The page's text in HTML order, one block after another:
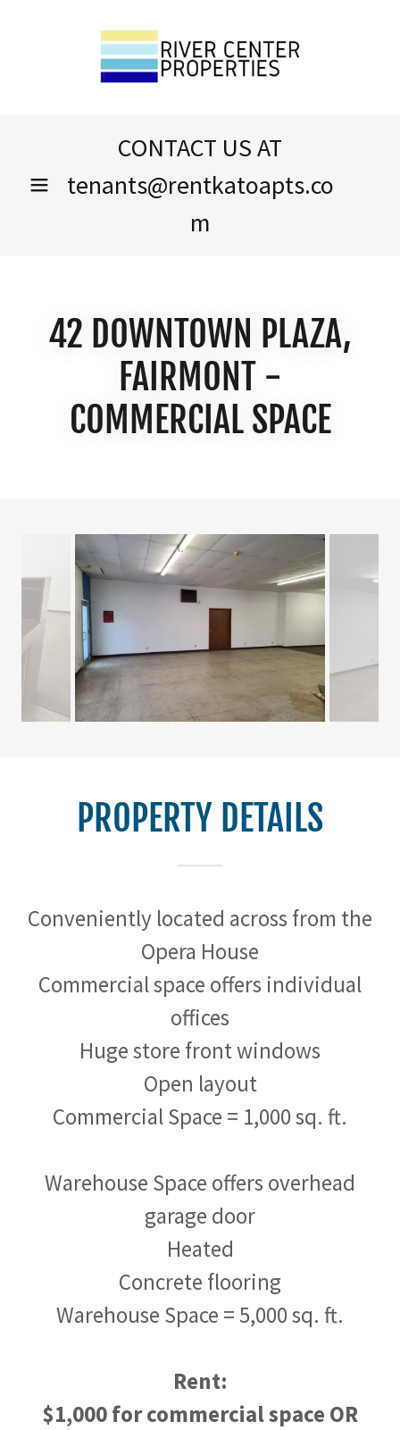
CONTACT US AT
tenants@rentkatoapts.co
m
42 DOWNTOWN PLAZA,
FAIRMONT -
COMMERCIAL SPACE
PROPERTY DETAILS
Conveniently located across from the
Opera House
Commercial space offers individual
offices
Huge store front windows
Open layout
Commercial Space = 1,000 sq. ft.
Warehouse Space offers overhead
garage door
Heated
Concrete flooring
Warehouse Space = 5,000 sq. ft.
Rent:
$1,000 for commercial space OR